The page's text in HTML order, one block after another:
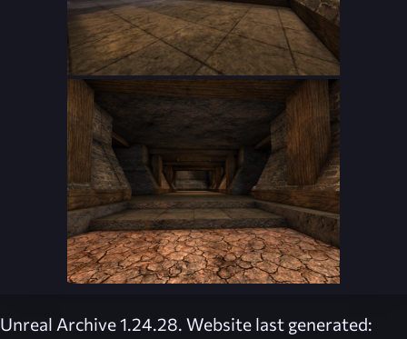
Unreal Archive 1.24.28. Website last generated: